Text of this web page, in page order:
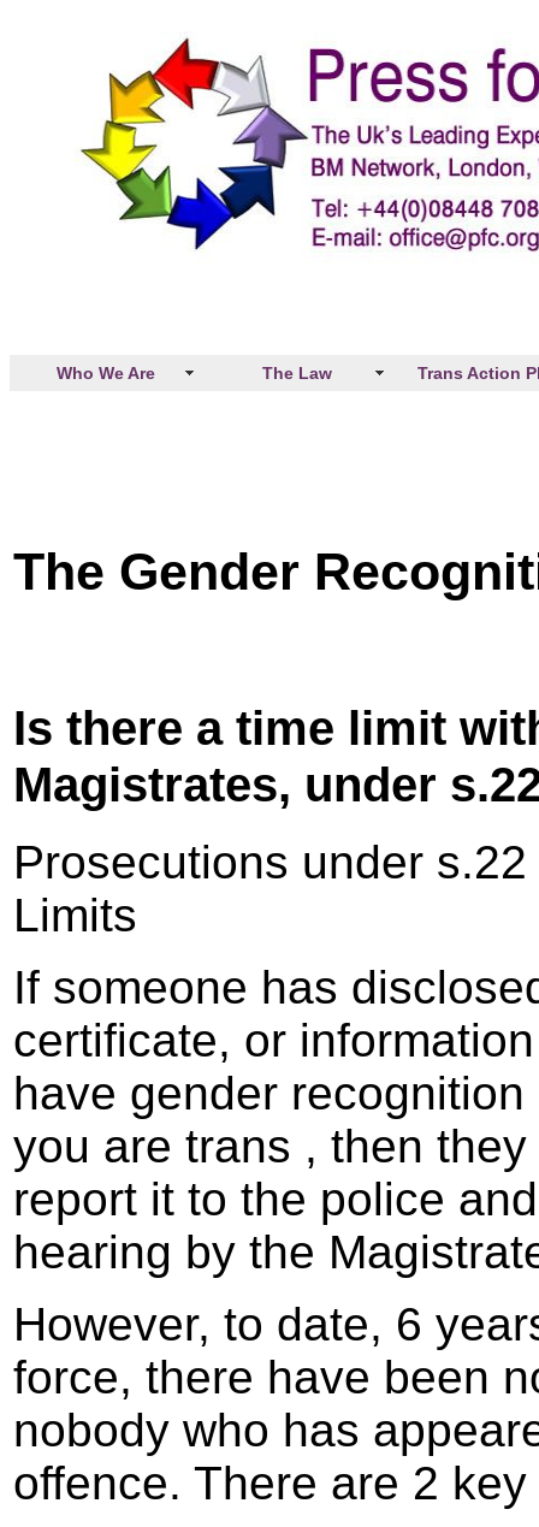
Who We Are The Law Trans Action
The Gender
Is there a time limit
Magistrates, under
Prosecutions under
Limits
If someone has
certificate, or
have gender
you are trans , then
report it to the police
hearing by the
However, to date, 6
force, there have been
nobody who has
offence. There are 2